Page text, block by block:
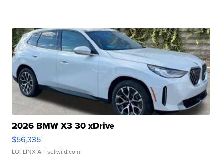
2026 BMW X3 30 xDrive
$56,335
LOTLINX A. | sellwild.com